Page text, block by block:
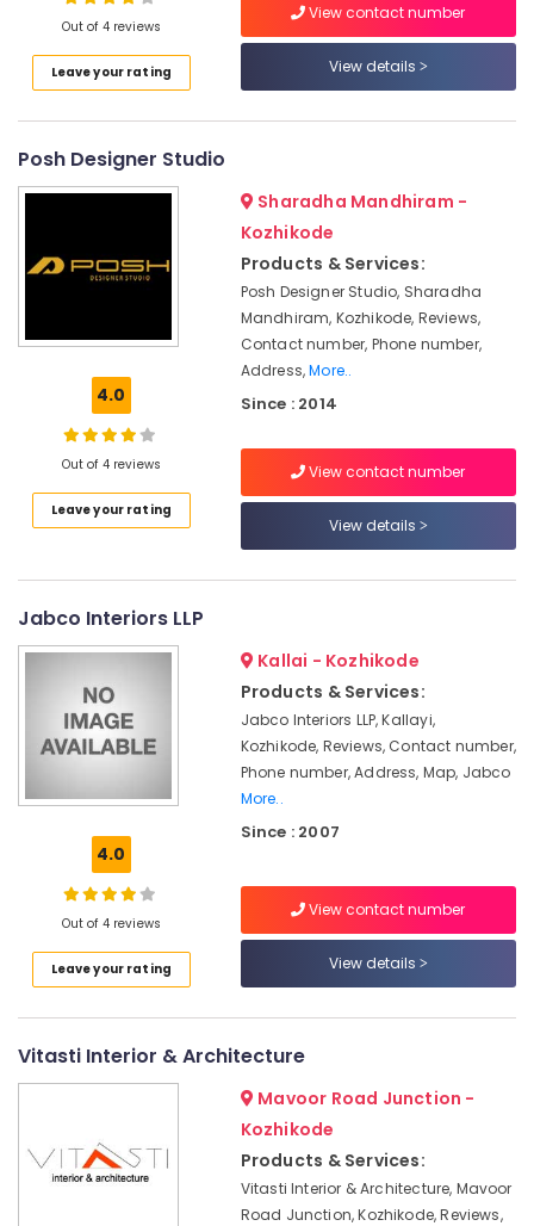
Ceiling
Contractors
Maintenance
Works
Modular
Distributors
Ceiling
Interior
Manufacturers
Kozhikode
Decorators
Bedroom
in
Italian
Model
Interior
in
Works
Kozhikode
in
Kozhikode
Out of 4 reviews
Leave your rating
View contact number
View details
Posh Designer Studio
4.0
Out of 4 reviews
Leave your rating
Sharadha Mandhiram -
Kozhikode
Products & Services:
Posh Designer Studio, Sharadha
Mandhiram, Kozhikode, Reviews,
Contact number, Phone number,
Address,More..
Since : 2014
View contact number
View details
Jabco Interiors LLP
4.0
Out of 4 reviews
Leave your rating
Kallai - Kozhikode
Products & Services:
Jabco Interiors LLP, Kallayi,
Kozhikode, Reviews, Contact number,
Phone number, Address, Map, Jabco
More..
Since : 2007
View contact number
View details
Vitasti Interior & Architecture
Mavoor Road Junction -
Kozhikode
Products & Services:
Vitasti Interior & Architecture, Mavoor
Road Junction, Kozhikode, Reviews,